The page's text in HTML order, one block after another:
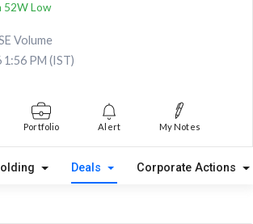
52W Low
Volume
1:56 PM (IST)
Portfolio Alert My Notes
Deals Corporate Actions